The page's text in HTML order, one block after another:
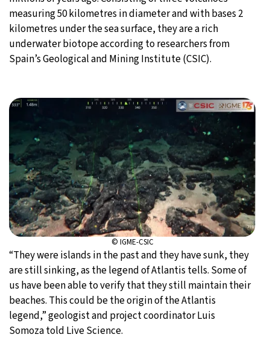
measuring 50 kilometres in diameter and with bases 2
kilometres under the sea surface, they are a rich
underwater biotope according to researchers from
Spain’s Geological and Mining Institute (CSIC).
© IGME-CSIC
“They were islands in the past and they have sunk, they
are still sinking, as the legend of Atlantis tells. Some of
us have been able to verify that they still maintain their
beaches. This could be the origin of the Atlantis
legend,” geologist and project coordinator Luis
Somoza told Live Science.